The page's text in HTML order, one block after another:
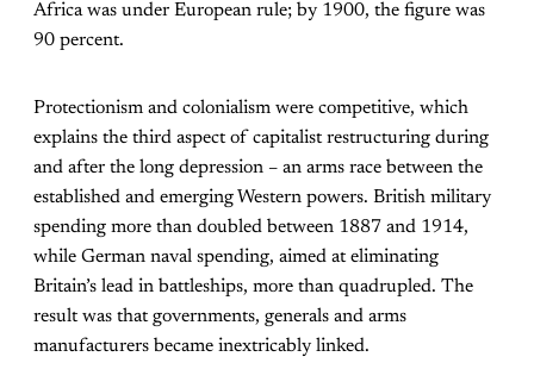
Africa was under European rule; by 1900, the figure was
90 percent.
Protectionism and colonialism were competitive, which
explains the third aspect of capitalist restructuring during
and after the long depression – an arms race between the
established and emerging Western powers. British military
spending more than doubled between 1887 and 1914,
while German naval spending, aimed at eliminating
Britain’s lead in battleships, more than quadrupled. The
result was that governments, generals and arms
manufacturers became inextricably linked.